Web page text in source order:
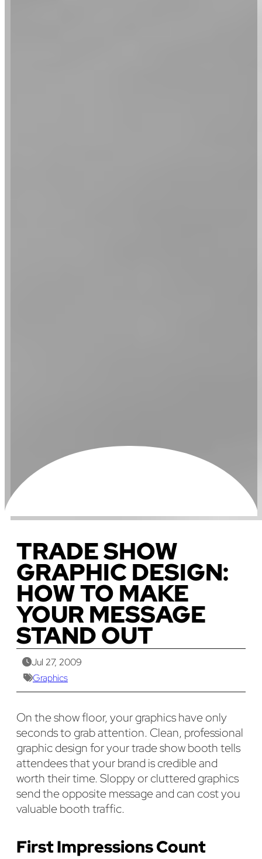
TRADE SHOW
GRAPHIC DESIGN:
HOW TO MAKE
YOUR MESSAGE
STAND OUT
Jul 27, 2009
Graphics
On the show floor, your graphics have only
seconds to grab attention. Clean, professional
graphic design for your trade show booth tells
attendees that your brand is credible and
worth their time. Sloppy or cluttered graphics
send the opposite message and can cost you
valuable booth traffic.
First Impressions Count